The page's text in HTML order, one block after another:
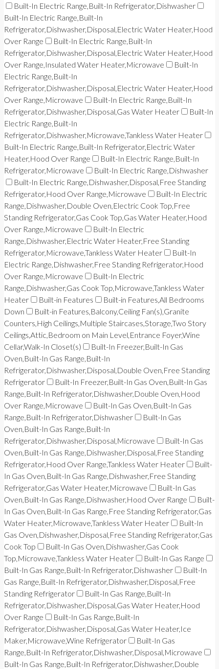
Built-In Electric Range,Built-In Refrigerator,Dishwasher
Built-In Electric Range,Built-In
Refrigerator,Dishwasher,Disposal,Electric Water Heater,Hood
Over Range
Built-In Electric Range,Built-In
Refrigerator,Dishwasher,Disposal,Electric Water Heater,Hood
Over Range,Insulated Water Heater,Microwave
Built-In
Electric Range,Built-In
Refrigerator,Dishwasher,Disposal,Electric Water Heater,Hood
Over Range,Microwave
Built-In Electric Range,Built-In
Refrigerator,Dishwasher,Disposal,Gas Water Heater
Built-In
Electric Range,Built-In
Refrigerator,Dishwasher,Microwave,Tankless Water Heater
Built-In Electric Range,Built-In Refrigerator,Electric Water
Heater,Hood Over Range
Built-In Electric Range,Built-In
Refrigerator,Microwave
Built-In Electric Range,Dishwasher
Built-In Electric Range,Dishwasher,Disposal,Free Standing
Refrigerator,Hood Over Range,Microwave
Built-In Electric
Range,Dishwasher,Double Oven,Electric Cook Top,Free
Standing Refrigerator,Gas Cook Top,Gas Water Heater,Hood
Over Range,Microwave
Built-In Electric
Range,Dishwasher,Electric Water Heater,Free Standing
Refrigerator,Microwave,Tankless Water Heater
Built-In
Electric Range,Dishwasher,Free Standing Refrigerator,Hood
Over Range,Microwave
Built-In Electric
Range,Dishwasher,Gas Cook Top,Microwave,Tankless Water
Heater
Built-in Features
Built-in Features,All Bedrooms
Down
Built-in Features,Balcony,Ceiling Fan(s),Granite
Counters,High Ceilings,Multiple Staircases,Storage,Two Story
Ceilings,Attic,Bedroom on Main Level,Entrance Foyer,Wine
Cellar,Walk-In Closet(s)
Built-In Freezer,Built-In Gas
Oven,Built-In Gas Range,Built-In
Refrigerator,Dishwasher,Disposal,Double Oven,Free Standing
Refrigerator
Built-In Freezer,Built-In Gas Oven,Built-In Gas
Range,Built-In Refrigerator,Dishwasher,Double Oven,Hood
Over Range,Microwave
Built-In Gas Oven,Built-In Gas
Range,Built-In Refrigerator,Dishwasher
Built-In Gas
Oven,Built-In Gas Range,Built-In
Refrigerator,Dishwasher,Disposal,Microwave
Built-In Gas
Oven,Built-In Gas Range,Dishwasher,Disposal,Free Standing
Refrigerator,Hood Over Range,Tankless Water Heater
Built-
In Gas Oven,Built-In Gas Range,Dishwasher,Free Standing
Refrigerator,Gas Water Heater,Microwave
Built-In Gas
Oven,Built-In Gas Range,Dishwasher,Hood Over Range
Built-
In Gas Oven,Built-In Gas Range,Free Standing Refrigerator,Gas
Water Heater,Microwave,Tankless Water Heater
Built-In
Gas Oven,Dishwasher,Disposal,Free Standing Refrigerator,Gas
Cook Top
Built-In Gas Oven,Dishwasher,Gas Cook
Top,Microwave,Tankless Water Heater
Built-In Gas Range
Built-In Gas Range,Built-In Refrigerator,Dishwasher
Built-In
Gas Range,Built-In Refrigerator,Dishwasher,Disposal,Free
Standing Refrigerator
Built-In Gas Range,Built-In
Refrigerator,Dishwasher,Disposal,Gas Water Heater,Hood
Over Range
Built-In Gas Range,Built-In
Refrigerator,Dishwasher,Disposal,Gas Water Heater,Ice
Maker,Microwave,Wine Refrigerator
Built-In Gas
Range,Built-In Refrigerator,Dishwasher,Disposal,Microwave
Built-In Gas Range,Built-In Refrigerator,Dishwasher,Double